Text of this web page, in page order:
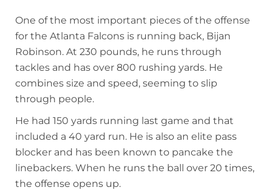
One of the most important pieces of the offense
for the Atlanta Falcons is running back, Bijan
Robinson. At 230 pounds, he runs through
tackles and has over 800 rushing yards. He
combines size and speed, seeming to slip
through people.
He had 150 yards running last game and that
included a 40 yard run. He is also an elite pass
blocker and has been known to pancake the
linebackers. When he runs the ball over 20 times,
the offense opens up.